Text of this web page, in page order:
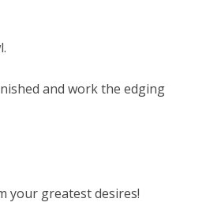
and work the edging
your greatest desires!